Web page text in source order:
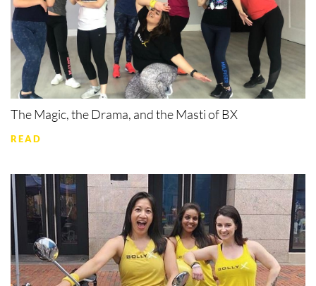
The Magic, the Drama, and the Masti of BX
READ